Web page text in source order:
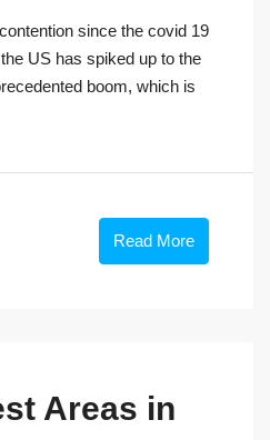
since the covid 19
US has spiked up to the
boom, which is
Read More
Areas in